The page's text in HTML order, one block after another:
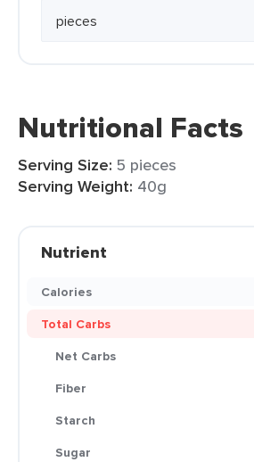
Nutritional Facts
Serving Size: 5 pieces
Serving Weight: 40g
Nutrient
Calories
Total Carbs
Net Carbs
Fiber
Starch
Sugar